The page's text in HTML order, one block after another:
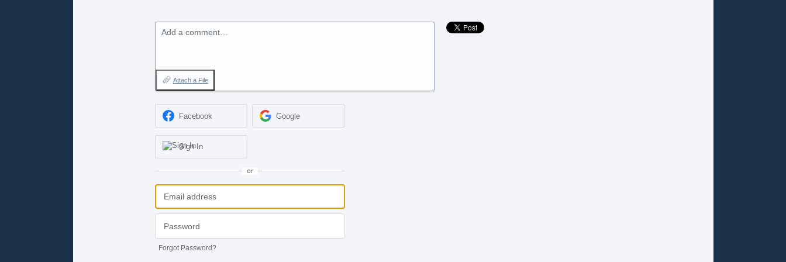
Add a comment…
Attach a File
Facebook Google
Sign In
or
Forgot Password?